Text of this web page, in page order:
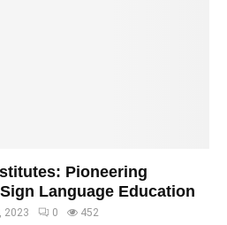
Pioneering
Language Education
2023 0 452